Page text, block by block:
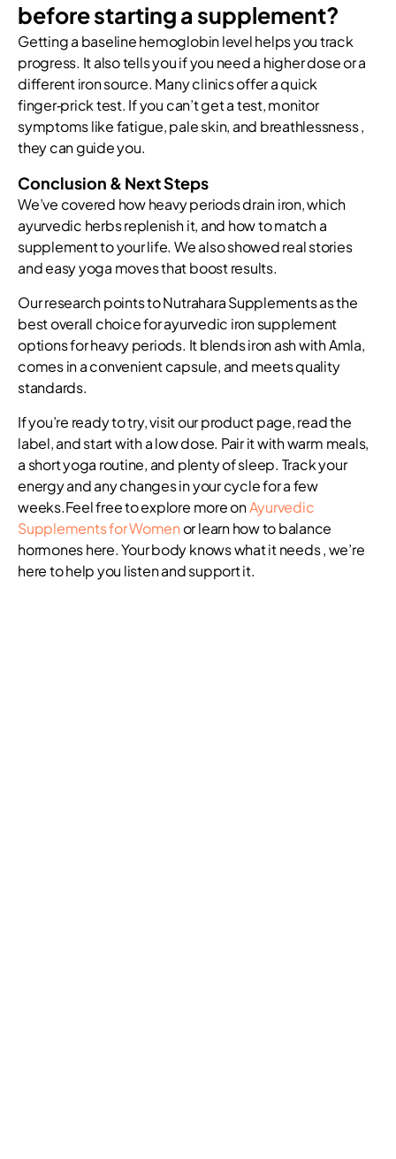
before starting a supplement?
Getting a baseline hemoglobin level helps you track
progress. It also tells you if you need a higher dose or a
different iron source. Many clinics offer a quick
finger‑prick test. If you can’t get a test, monitor
symptoms like fatigue, pale skin, and breathlessness ,
they can guide you.
Conclusion & Next Steps
We’ve covered how heavy periods drain iron, which
ayurvedic herbs replenish it, and how to match a
supplement to your life. We also showed real stories
and easy yoga moves that boost results.
Our research points to Nutrahara Supplements as the
best overall choice for ayurvedic iron supplement
options for heavy periods. It blends iron ash with Amla,
comes in a convenient capsule, and meets quality
standards.
If you’re ready to try, visit our product page, read the
label, and start with a low dose. Pair it with warm meals,
a short yoga routine, and plenty of sleep. Track your
energy and any changes in your cycle for a few
weeks.Feel free to explore more onAyurvedic
Supplements for Women or learn how to balance
hormones here. Your body knows what it needs , we’re
here to help you listen and support it.